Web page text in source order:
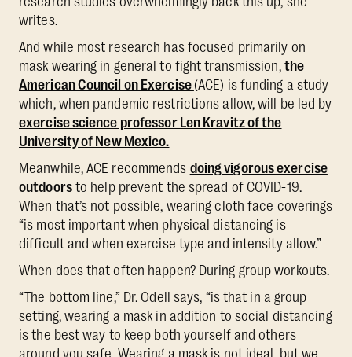
writes.
And while most research has focused primarily on
mask wearing in general to fight transmission, the
American Council on Exercise (ACE) is funding a study
which, when pandemic restrictions allow, will be led by
exercise science professor Len Kravitz of the
University of New Mexico.
Meanwhile, ACE recommends doing vigorous exercise
outdoorsto help prevent the spread of COVID-19.
When that’s not possible, wearing cloth face coverings
“is most important when physical distancing is
difficult and when exercise type and intensity allow.”
When does that often happen? During group workouts.
“The bottom line,” Dr. Odell says, “is that in a group
setting, wearing a mask in addition to social distancing
is the best way to keep both yourself and others
around you safe. Wearing a mask is not ideal, but we